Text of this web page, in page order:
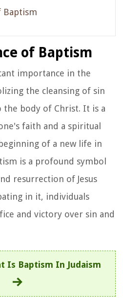
Baptism
of Baptism
importance in the
the cleansing of sin
body of Christ. It is a
faith and a spiritual
of a new life in
is a profound symbol
resurrection of Jesus
in it, individuals
and victory over sin and
Is Baptism In Judaism